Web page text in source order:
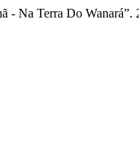
- Na Terra Do Wanará”.